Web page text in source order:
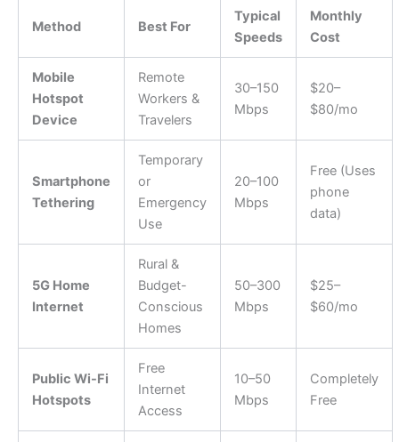
Method Best For
Typical
Speeds
Monthly
Cost
Mobile
Hotspot
Device
Remote
Workers &
Travelers
30–150
Mbps
$20–
$80/mo
Smartphone
Tethering
Temporary
or
Emergency
Use
20–100
Mbps
Free (Uses
phone
data)
5G Home
Internet
Rural &
Budget-
Conscious
Homes
50–300
Mbps
$25–
$60/mo
Public Wi-Fi
Hotspots
Free
Internet
Access
10–50
Mbps
Completely
Free